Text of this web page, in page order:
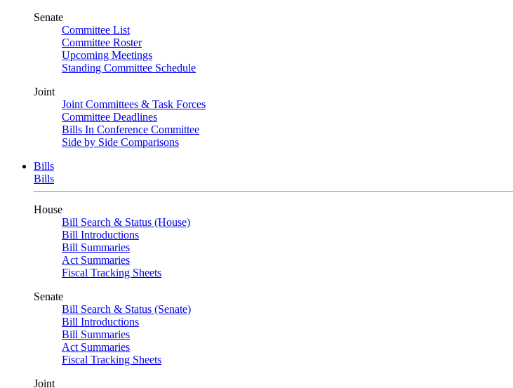
Senate
Committee List
Committee Roster
Upcoming Meetings
Standing Committee Schedule
Joint
Joint Committees & Task Forces
Committee Deadlines
Bills In Conference Committee
Side by Side Comparisons
Bills
Bills
House
Bill Search & Status (House)
Bill Introductions
Bill Summaries
Act Summaries
Fiscal Tracking Sheets
Senate
Bill Search & Status (Senate)
Bill Introductions
Bill Summaries
Act Summaries
Fiscal Tracking Sheets
Joint